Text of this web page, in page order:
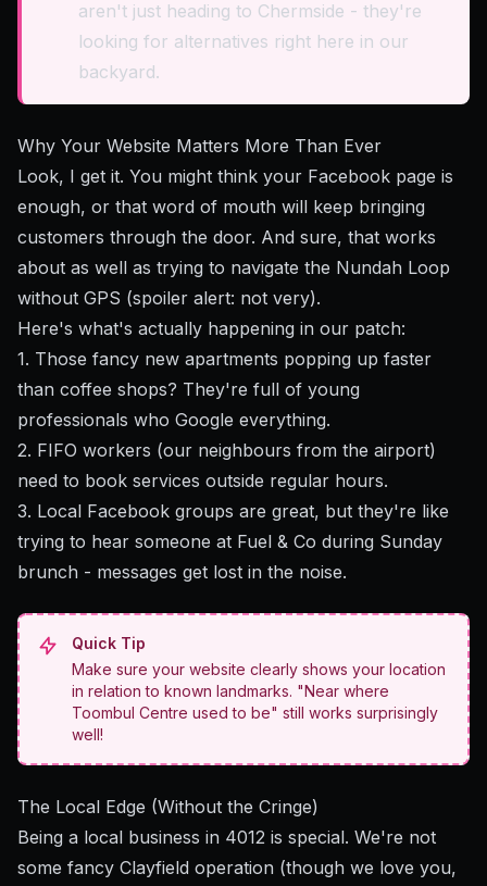
aren't just heading to Chermside - they're
looking for alternatives right here in our
backyard.
Why Your Website Matters More Than Ever
Look, I get it. You might think your Facebook page is
enough, or that word of mouth will keep bringing
customers through the door. And sure, that works
about as well as trying to navigate the Nundah Loop
without GPS (spoiler alert: not very).
Here's what's actually happening in our patch:
1. Those fancy new apartments popping up faster
than coffee shops? They're full of young
professionals who Google everything.
2. FIFO workers (our neighbours from the airport)
need to book services outside regular hours.
3. Local Facebook groups are great, but they're like
trying to hear someone at Fuel & Co during Sunday
brunch - messages get lost in the noise.
Quick Tip
Make sure your website clearly shows your location
in relation to known landmarks. "Near where
Toombul Centre used to be" still works surprisingly
well!
The Local Edge (Without the Cringe)
Being a local business in 4012 is special. We're not
some fancy Clayfield operation (though we love you,